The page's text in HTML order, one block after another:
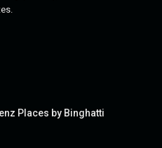
Places by Binghatti